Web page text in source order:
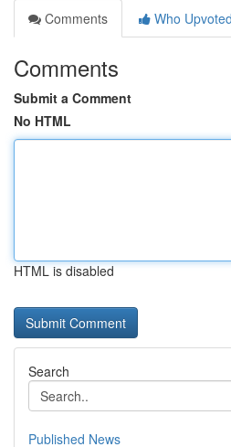
Comments
Who Upvoted
Comments
Submit a Comment
No HTML
HTML is disabled
Search
Published News